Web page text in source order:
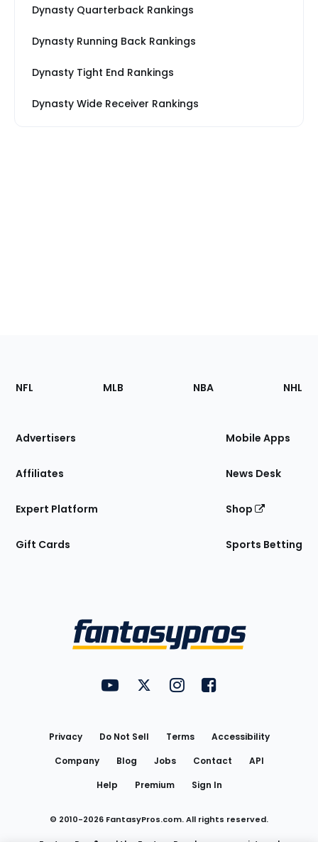
Dynasty Quarterback Rankings
Dynasty Running Back Rankings
Dynasty Tight End Rankings
Dynasty Wide Receiver Rankings
Footer
Sections
Site
NFL MLB NBA NHL
Advertisers
Affiliates
Expert Platform
Gift Cards
Mobile Apps
News Desk
Shop
Sports Betting
FantasyPros on YouTube
FantasyPros on Twitter
FantasyPros on Instagram
FantasyPros on
Privacy Do Not Sell Terms
Accessibility
Company
Blog Jobs Contact
API
Help
Premium Sign In
© 2010-2026 FantasyPros.com. All rights reserved.